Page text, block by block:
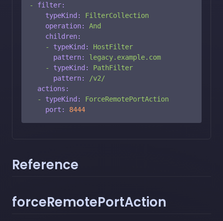
-
filter:
typeKind:
FilterCollection
operation:
And
children:
-
typeKind:
HostFilter
pattern:
legacy.example.com
-
typeKind:
PathFilter
pattern:
/v2/
actions:
-
typeKind:
ForceRemotePortAction
port:
8444
Reference
forceRemotePortAction